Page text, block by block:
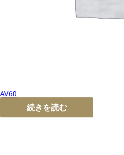
AV60
続きを読む